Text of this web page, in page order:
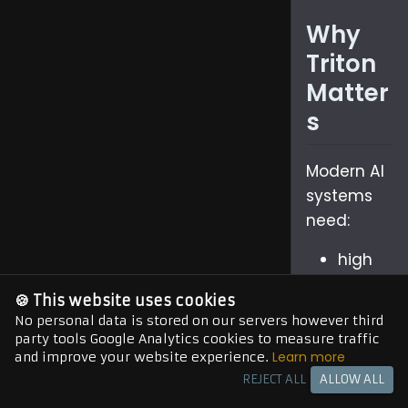
Why
Triton
Matter
s
Modern AI
systems
need:
high
low
latenc
y
🍪 This website uses cookies
No personal data is stored on our servers however third
party tools Google Analytics cookies to measure traffic
and improve your website experience. Learn more
ALLOW ALL
REJECT ALL